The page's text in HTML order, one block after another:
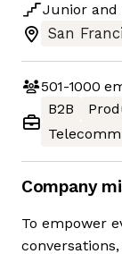
Junior and
San
501-1000
B2B
Company
To empower